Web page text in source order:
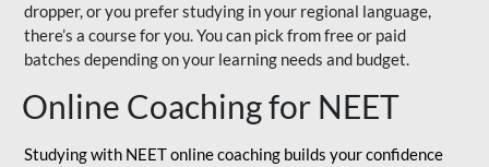
dropper, or you prefer studying in your regional language,
there’s a course for you. You can pick from free or paid
batches depending on your learning needs and budget.
Online Coaching for NEET
Studying with NEET online coaching builds your confidence